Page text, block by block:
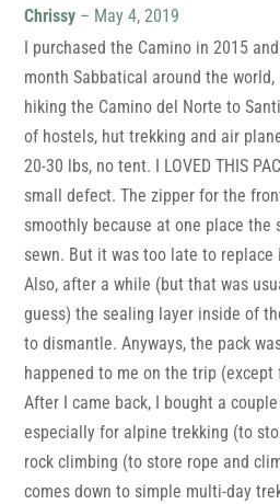
out of 5
Chrissy – May 4, 2019
I purchased the Camino in 2015
month Sabbatical around the
hiking the Camino del Norte to
of hostels, hut trekking and air
20-30 lbs, no tent. I LOVED THIS
small defect. The zipper for the
smoothly because at one place the
sewn. But it was too late to replace
Also, after a while (but that was
guess) the sealing layer inside of
to dismantle. Anyways, the pack
happened to me on the trip
After I came back, I bought a
especially for alpine trekking (to
rock climbing (to store rope and
comes down to simple multi-day